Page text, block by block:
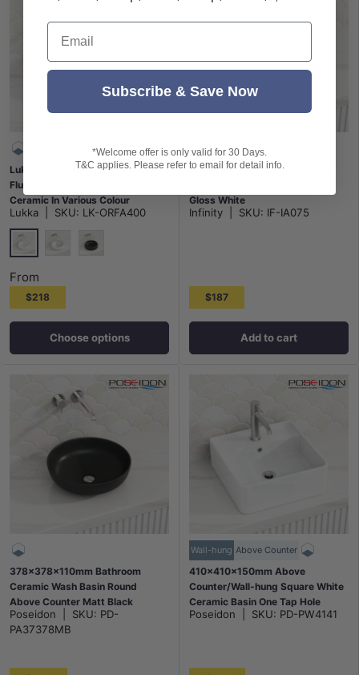
Lukka 400x400x140mm Round
Fluted Above Counter Basin
Ceramic In Various Colour
Lukka SKU: LK-ORFA400
Gloss White
From
$218
Choose options
400mm Round Above Counter
Gloss White
Infinity SKU: IF-IA075
$187
Add to cart
378x378x110mm Bathroom
Ceramic Wash Basin Round
Above Counter Matt Black
Poseidon SKU: PD-
PA37378MB
Wall-hung Above Counter
410x410x150mm Above
Counter/Wall-hung Square White
Ceramic Basin One Tap Hole
Poseidon SKU: PD-PW4141
Email
Subscribe & Save Now
*Welcome offer is only valid for 30 Days.
T&C applies. Please refer to email for detail info.